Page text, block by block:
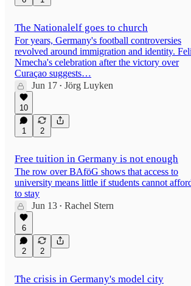
The Nationalelf goes to church
For years, Germany's football controversies
revolved around immigration and identity.
Nmecha's celebration after the victory over
Curaçao suggests…
Jun 17 • Jörg Luyken
10
1 2
Free tuition in Germany is not enough
The row over BAföG shows that access to
university means little if students cannot
to stay
Jun 13 • Rachel Stern
6
2 2
The crisis in Germany's model city